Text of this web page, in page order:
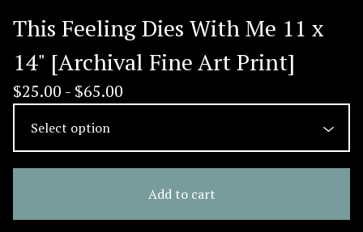
This Feeling Dies With Me 11 x
14" [Archival Fine Art Print]
$25.00 - $65.00
Add to cart